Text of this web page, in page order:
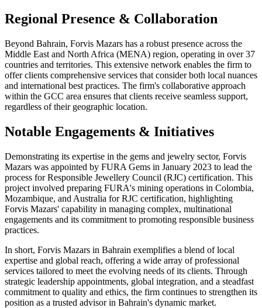
Regional Presence & Collaboration
Beyond Bahrain, Forvis Mazars has a robust presence across the
Middle East and North Africa (MENA) region, operating in over 37
countries and territories. This extensive network enables the firm to
offer clients comprehensive services that consider both local nuances
and international best practices. The firm's collaborative approach
within the GCC area ensures that clients receive seamless support,
regardless of their geographic location.
Notable Engagements & Initiatives
Demonstrating its expertise in the gems and jewelry sector, Forvis
Mazars was appointed by FURA Gems in January 2023 to lead the
process for Responsible Jewellery Council (RJC) certification. This
project involved preparing FURA's mining operations in Colombia,
Mozambique, and Australia for RJC certification, highlighting
Forvis Mazars' capability in managing complex, multinational
engagements and its commitment to promoting responsible business
practices.
In short, Forvis Mazars in Bahrain exemplifies a blend of local
expertise and global reach, offering a wide array of professional
services tailored to meet the evolving needs of its clients. Through
strategic leadership appointments, global integration, and a steadfast
commitment to quality and ethics, the firm continues to strengthen its
position as a trusted advisor in Bahrain's dynamic market.